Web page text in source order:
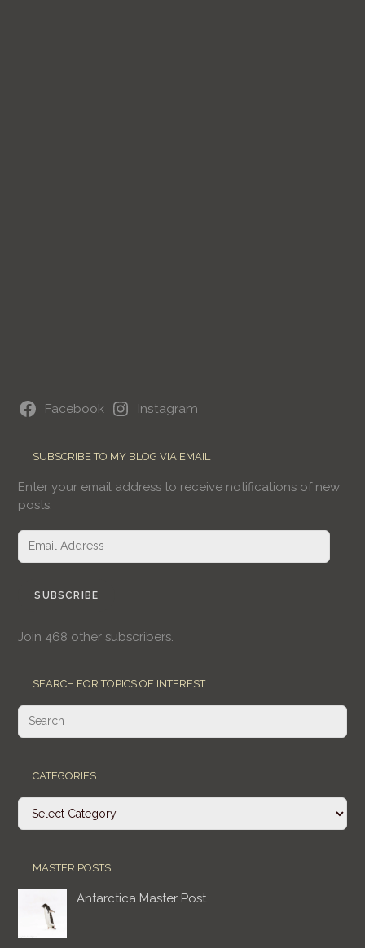
Facebook Instagram
SUBSCRIBE TO MY BLOG VIA EMAIL
Enter your email address to receive notifications of new
posts.
Email
Address
SUBSCRIBE
Join 468 other subscribers.
SEARCH FOR TOPICS OF INTEREST
CATEGORIES
Categories
MASTER POSTS
Antarctica Master Post